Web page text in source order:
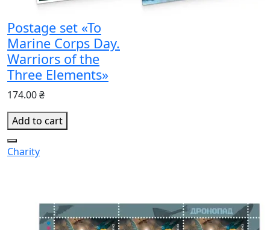
Postage set «To
Marine Corps Day.
Warriors of the
Three Elements»
174.00 ₴
Add to cart
Charity